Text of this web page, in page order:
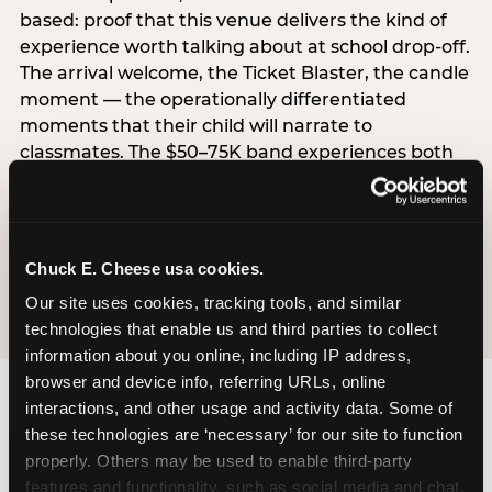
Chuck E. Cheese usa cookies.
Our site uses cookies, tracking tools, and similar
technologies that enable us and third parties to collect
information about you online, including IP address,
browser and device info, referring URLs, online
interactions, and other usage and activity data. Some of
these technologies are ‘necessary’ for our site to function
properly. Others may be used to enable third-party
features and functionality, such as social media and chat,
based: proof that this venue delivers the kind of
experience worth talking about at school drop-off.
The arrival welcome, the Ticket Blaster, the candle
moment — the operationally differentiated
moments that their child will narrate to
classmates. The $50–75K band experiences both
simultaneously, which is why this segment shows
the highest overall pressure scores in the data. For
resolves both the value question and the